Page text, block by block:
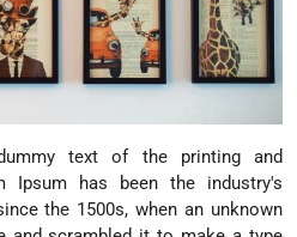
text of the printing and
Ipsum has been the industry's
the 1500s, when an unknown